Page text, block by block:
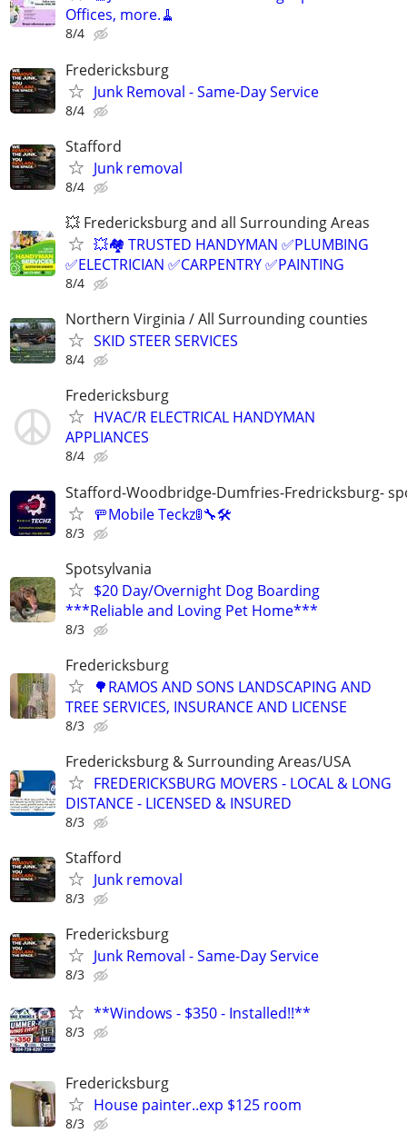
Offices, more.🧹
8/4
Fredericksburg
Junk Removal - Same-Day Service
8/4
Stafford
Junk removal
8/4
💥 Fredericksburg and all Surrounding Areas
💥🏘️ TRUSTED HANDYMAN ✅PLUMBING
✅ELECTRICIAN ✅CARPENTRY ✅PAINTING
8/4
Northern Virginia / All Surrounding counties
SKID STEER SERVICES
8/4
Fredericksburg
HVAC/R ELECTRICAL HANDYMAN
APPLIANCES
8/4
Stafford-Woodbridge-Dumfries-Fredricksburg-
🚥Mobile Teckz🚦🔧🛠️
8/3
Spotsylvania
$20 Day/Overnight Dog Boarding
***Reliable and Loving Pet Home***
8/3
Fredericksburg
🌳RAMOS AND SONS LANDSCAPING AND
TREE SERVICES, INSURANCE AND LICENSE
8/3
Fredericksburg & Surrounding Areas/USA
FREDERICKSBURG MOVERS - LOCAL & LONG
DISTANCE - LICENSED & INSURED
8/3
Stafford
Junk removal
8/3
Fredericksburg
Junk Removal - Same-Day Service
8/3
**Windows - $350 - Installed!!**
8/3
Fredericksburg
House painter..exp $125 room
8/3